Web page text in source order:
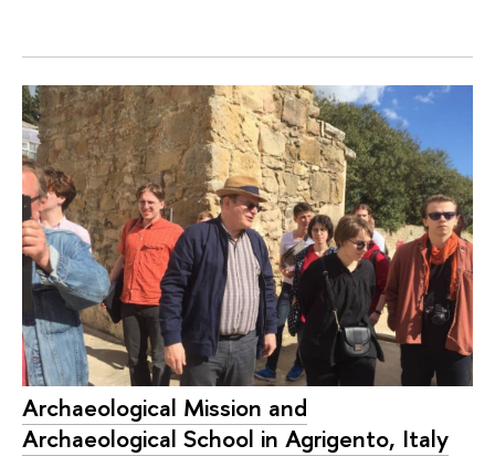
Archaeological Mission and
Archaeological School in Agrigento, Italy